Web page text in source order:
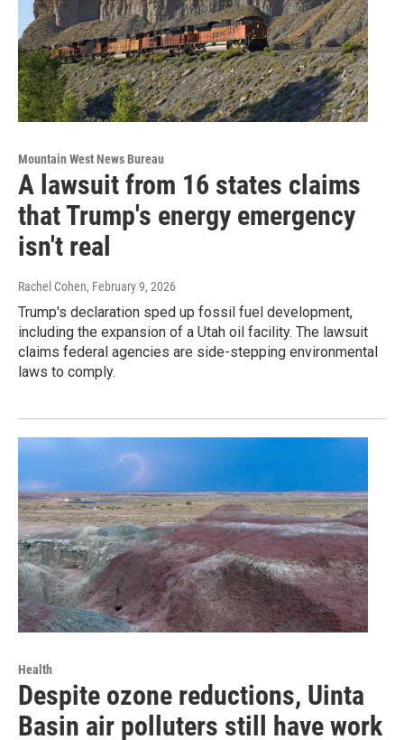
Mountain West News Bureau
A lawsuit from 16 states claims
that Trump's energy emergency
isn't real
Rachel Cohen, February 9, 2026
Trump's declaration sped up fossil fuel development,
including the expansion of a Utah oil facility. The lawsuit
claims federal agencies are side-stepping environmental
laws to comply.
Health
Despite ozone reductions, Uinta
Basin air polluters still have work